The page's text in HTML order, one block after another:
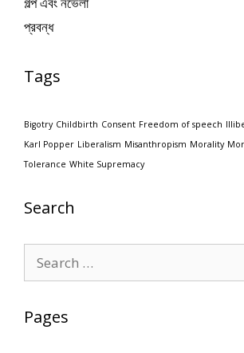
প্রবন্ধ
Tags
Bigotry Childbirth Consent Freedom of speech
Karl Popper Liberalism Misanthropism Morality
Tolerance White Supremacy
Search
for:
Pages